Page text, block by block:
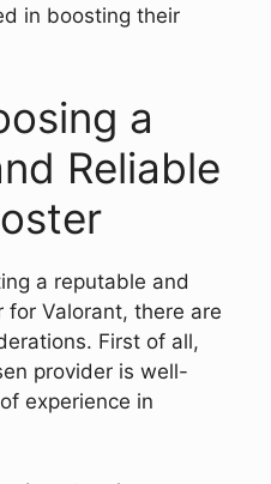
in boosting their
a
Reliable
a reputable and
Valorant, there are
First of all,
provider is well-
experience in